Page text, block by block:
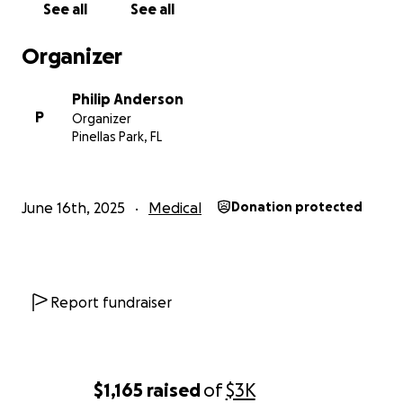
$1,165 raisedof$3K
See all See all
Organizer
P
Philip Anderson
Organizer
Pinellas Park, FL
June 16th, 2025 Medical Donation protected
Report fundraiser